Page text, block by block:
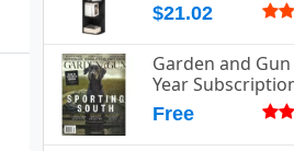
$21.02
Garden and
Year
Free